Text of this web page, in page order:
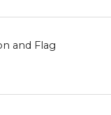
and Flag